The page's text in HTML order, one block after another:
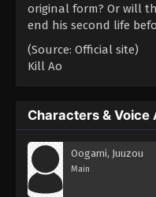
original form? Or will
end his second life
(Source: Official site)
Kill Ao
Characters & Voice
Oogami, Juuzou
Main